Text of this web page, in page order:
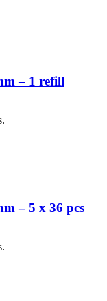
– 1 refill
– 5 x 36 pcs